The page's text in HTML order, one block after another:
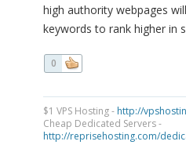
high authority webpages
keywords to rank higher in
0
$1 VPS Hosting - http://
Cheap Dedicated Servers -
http://reprisehosting.com/